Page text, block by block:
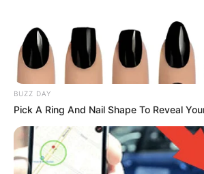
BUZZ DAY
Pick A Ring And Nail Shape To Reveal